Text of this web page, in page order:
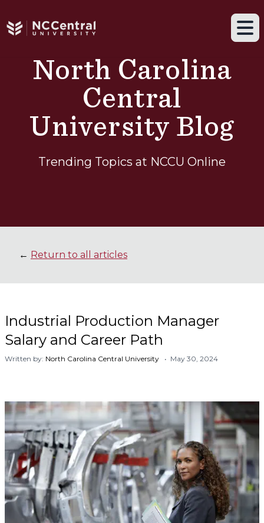
North Carolina
Central
University Blog
Trending Topics at NCCU Online
← Return to all articles
Industrial Production Manager
Salary and Career Path
Written by: North Carolina Central University • May 30, 2024